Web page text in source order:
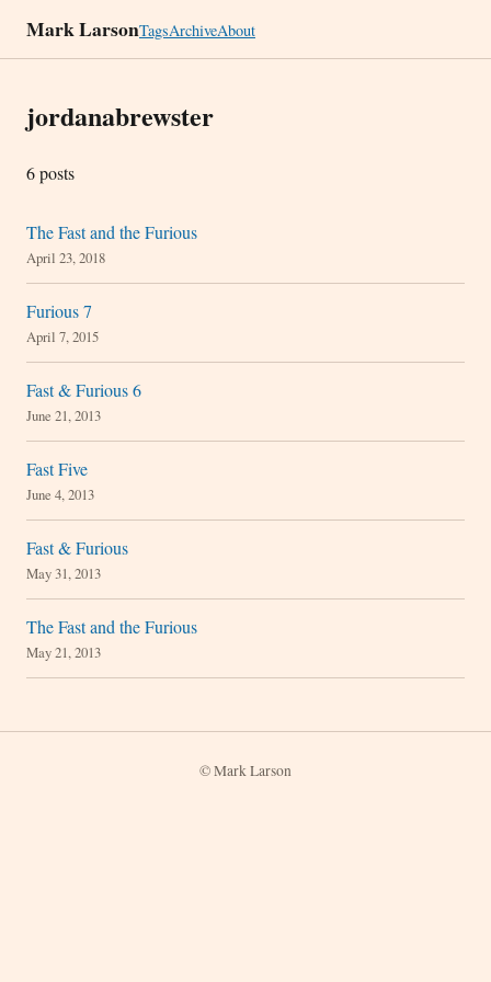
Mark LarsonTagsArchiveAbout
jordanabrewster
6 posts
The Fast and the Furious
April 23, 2018
Furious 7
April 7, 2015
Fast & Furious 6
June 21, 2013
Fast Five
June 4, 2013
Fast & Furious
May 31, 2013
The Fast and the Furious
May 21, 2013
© Mark Larson